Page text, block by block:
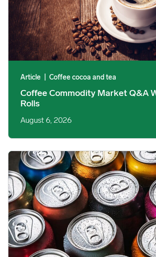
Article Coffee cocoa and tea
Coffee Commodity Market Q&A
Rolls
August 6, 2026
Rising packaging costs and seasonal